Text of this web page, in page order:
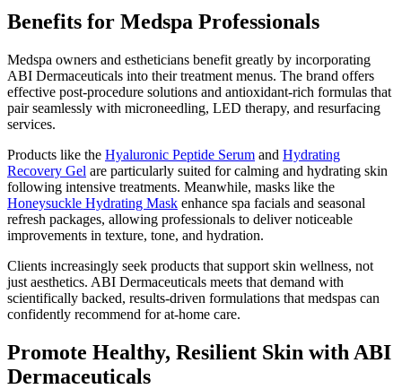
Benefits for Medspa Professionals
Medspa owners and estheticians benefit greatly by incorporating
ABI Dermaceuticals into their treatment menus. The brand offers
effective post-procedure solutions and antioxidant-rich formulas that
pair seamlessly with microneedling, LED therapy, and resurfacing
services.
Products like the Hyaluronic Peptide Serum and Hydrating
Recovery Gel are particularly suited for calming and hydrating skin
following intensive treatments. Meanwhile, masks like the
Honeysuckle Hydrating Mask enhance spa facials and seasonal
refresh packages, allowing professionals to deliver noticeable
improvements in texture, tone, and hydration.
Clients increasingly seek products that support skin wellness, not
just aesthetics. ABI Dermaceuticals meets that demand with
scientifically backed, results-driven formulations that medspas can
confidently recommend for at-home care.
Promote Healthy, Resilient Skin with ABI
Dermaceuticals